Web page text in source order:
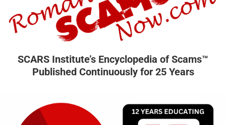
SCARS Institute’s Encyclopedia of Scams™
Published Continuously for 25 Years